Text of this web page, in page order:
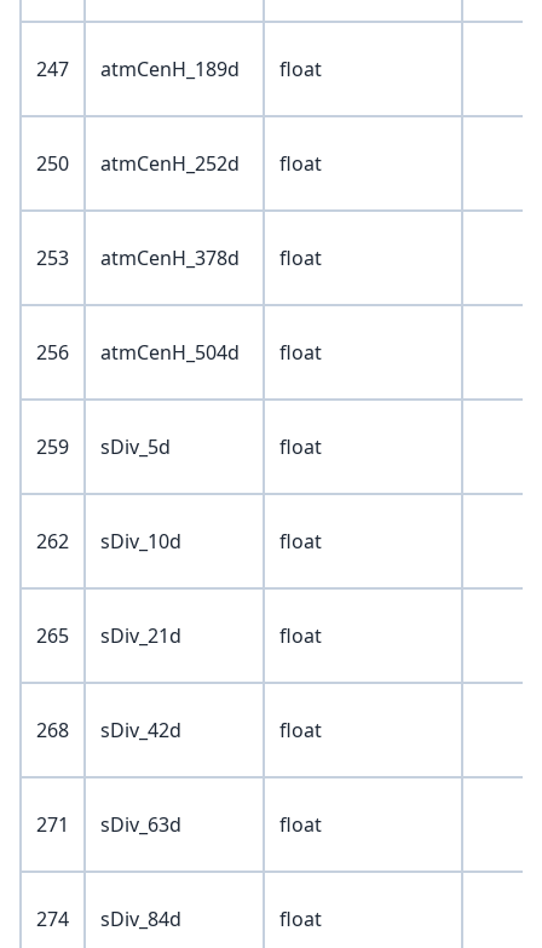
247 atmCenH_189d float
250 atmCenH_252d float
253 atmCenH_378d float
256 atmCenH_504d float
259 sDiv_5d float
262 sDiv_10d float
265 sDiv_21d float
268 sDiv_42d float
271 sDiv_63d float
274 sDiv_84d float